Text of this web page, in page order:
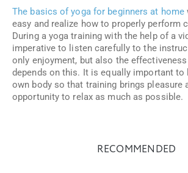
The basics of yoga for beginners at home
easy and realize how to properly perform
During a yoga training with the help of a
imperative to listen carefully to the
only enjoyment, but also the
depends on this. It is equally important
own body so that training brings pleasure
opportunity to relax as much as possible.
RECOMMENDED